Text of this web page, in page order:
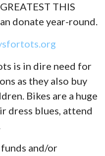
THIS
donate year-round.
is in dire need for
as they also buy
Bikes are a huge
dress blues, attend
and/or